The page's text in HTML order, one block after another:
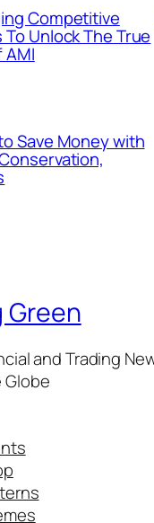
Competitive
Unlock The True
AMI
Save Money with
Green
and Trading
Globe